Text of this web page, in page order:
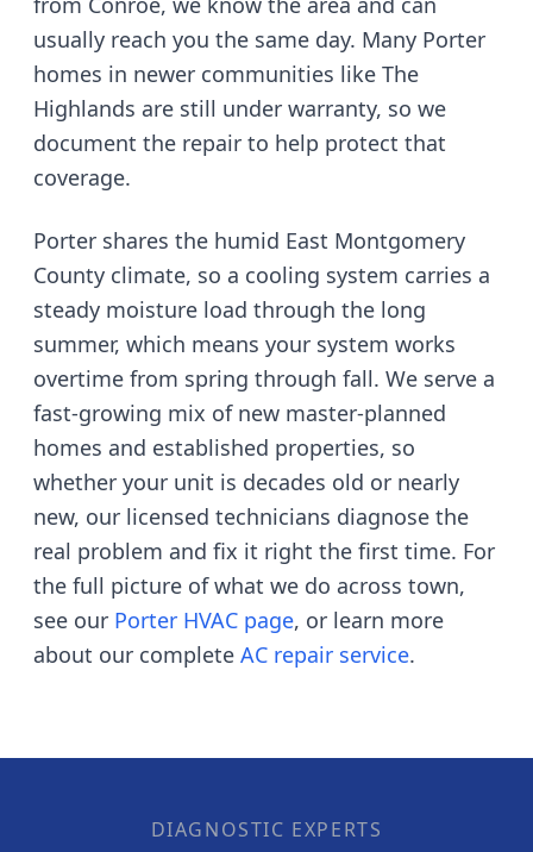
usually reach you the same day. Many Porter
homes in newer communities like The
Highlands are still under warranty, so we
document the repair to help protect that
coverage.
Porter shares the humid East Montgomery
County climate, so a cooling system carries a
steady moisture load through the long
summer, which means your system works
overtime from spring through fall. We serve a
fast-growing mix of new master-planned
homes and established properties, so
whether your unit is decades old or nearly
new, our licensed technicians diagnose the
real problem and fix it right the first time. For
the full picture of what we do across town,
see our Porter HVAC page, or learn more
about our complete AC repair service.
DIAGNOSTIC EXPERTS